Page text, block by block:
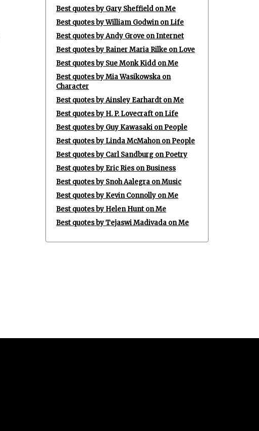
Best quotes by Gary Sheffield on Me
Best quotes by William Godwin on Life
Best quotes by Andy Grove on Internet
Best quotes by Rainer Maria Rilke on Love
Best quotes by Sue Monk Kidd on Me
Best quotes by Mia Wasikowska on
Character
Best quotes by Ainsley Earhardt on Me
Best quotes by H. P. Lovecraft on Life
Best quotes by Guy Kawasaki on People
Best quotes by Linda McMahon on People
Best quotes by Carl Sandburg on Poetry
Best quotes by Eric Ries on Business
Best quotes by Snoh Aalegra on Music
Best quotes by Kevin Connolly on Me
Best quotes by Helen Hunt on Me
Best quotes by Tejaswi Madivada on Me